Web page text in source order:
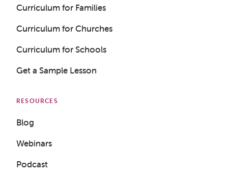
Curriculum for Families
Curriculum for Churches
Curriculum for Schools
Get a Sample Lesson
RESOURCES
Blog
Webinars
Podcast